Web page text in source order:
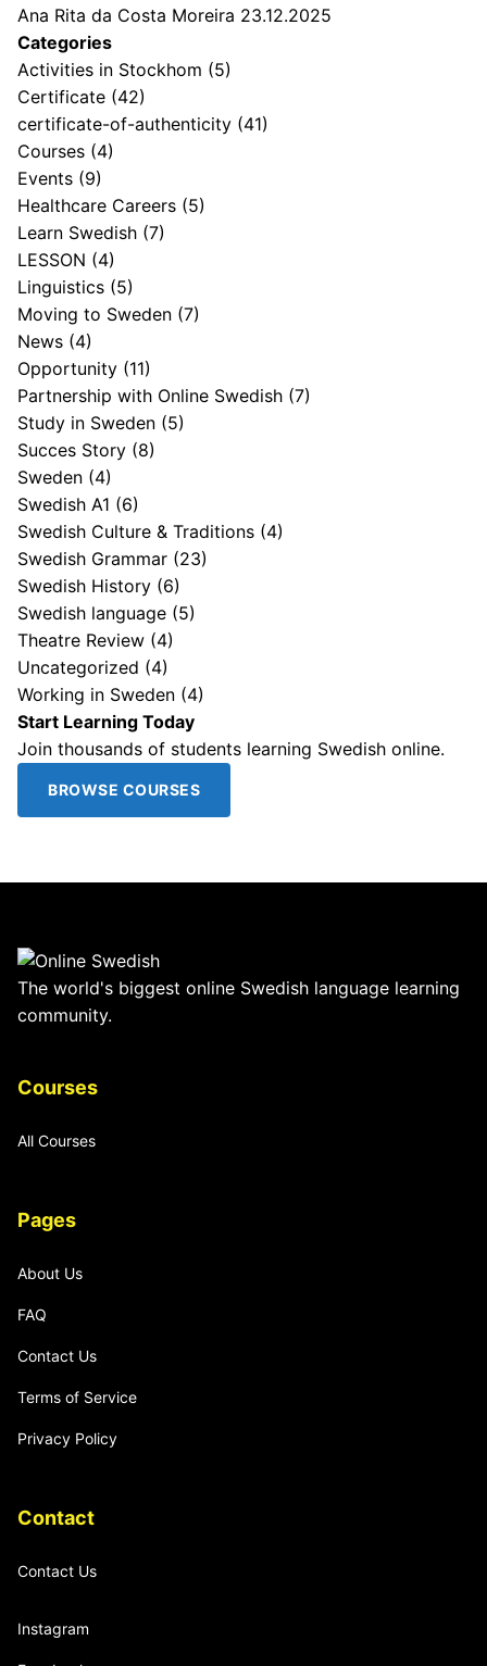
Ana Rita da Costa Moreira 23.12.2025
Categories
Activities in Stockhom (5)
Certificate (42)
certificate-of-authenticity (41)
Courses (4)
Events (9)
Healthcare Careers (5)
Learn Swedish (7)
LESSON (4)
Linguistics (5)
Moving to Sweden (7)
News (4)
Opportunity (11)
Partnership with Online Swedish (7)
Study in Sweden (5)
Succes Story (8)
Sweden (4)
Swedish A1 (6)
Swedish Culture & Traditions (4)
Swedish Grammar (23)
Swedish History (6)
Swedish language (5)
Theatre Review (4)
Uncategorized (4)
Working in Sweden (4)
Start Learning Today
Join thousands of students learning Swedish online.
BROWSE COURSES
The world's biggest online Swedish language learning
community.
Courses
All Courses
Pages
About Us
FAQ
Contact Us
Terms of Service
Privacy Policy
Contact
Contact Us
Instagram